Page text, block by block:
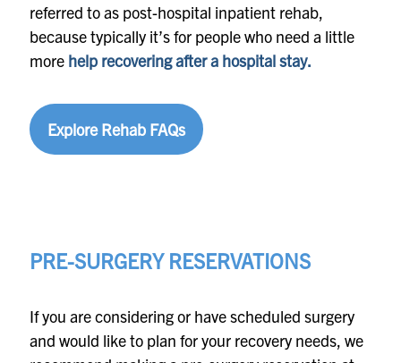
referred to as post-hospital inpatient rehab,
because typically it’s for people who need a little
more help recovering after a hospital stay.
Explore Rehab FAQs
PRE-SURGERY RESERVATIONS
If you are considering or have scheduled surgery
and would like to plan for your recovery needs, we